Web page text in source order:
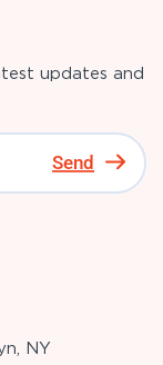
updates and
Send
NY